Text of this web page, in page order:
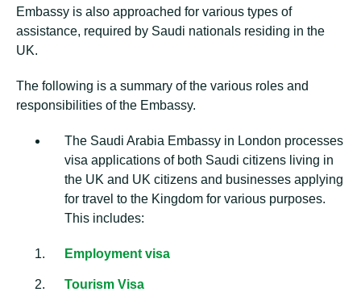
Embassy is also approached for various types of
assistance, required by Saudi nationals residing in the
UK.
The following is a summary of the various roles and
responsibilities of the Embassy.
The Saudi Arabia Embassy in London processes
visa applications of both Saudi citizens living in
the UK and UK citizens and businesses applying
for travel to the Kingdom for various purposes.
This includes:
Employment visa
Tourism Visa